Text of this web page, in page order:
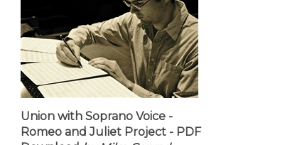
Union with Soprano Voice -
Romeo and Juliet Project - PDF